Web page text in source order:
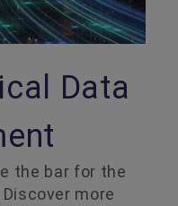
Data
the bar for the
more